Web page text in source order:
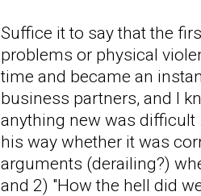
Suffice it to say that the
problems or physical
time and became an
business partners, and I
anything new was difficult
his way whether it was
arguments (derailing?)
and 2) "How the hell did